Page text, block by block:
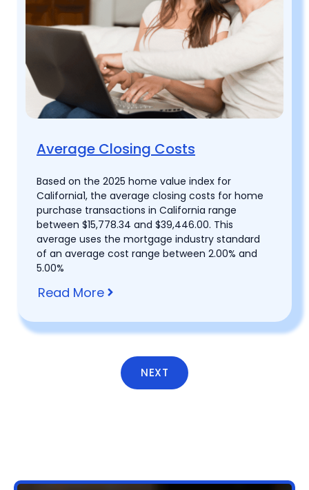
Average Closing Costs
Based on the 2025 home value index for
California1, the average closing costs for home
purchase transactions in California range
between $15,778.34 and $39,446.00. This
average uses the mortgage industry standard
of an average cost range between 2.00% and
5.00%
Read More
NEXT